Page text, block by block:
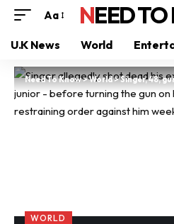
Aa NEED
U.K News World
Need To Know>World>Singer, 48, guns
WORLD